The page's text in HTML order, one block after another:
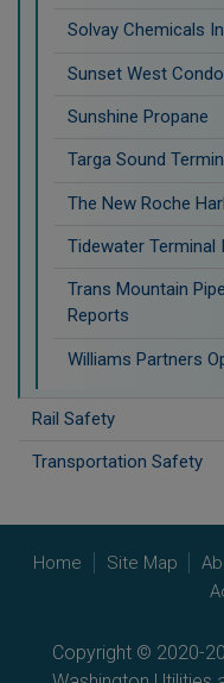
Solvay Chemicals
Sunset West
Sunshine Propane
Targa Sound
The New Roche
Tidewater Terminal
Trans Mountain
Reports
Williams Partners
Rail Safety
Transportation Safety
Home Site Map
Copyright © 2020-